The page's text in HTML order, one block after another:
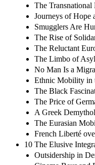
The
Journeys of Hope
Smugglers Are
The Rise of
The Reluctant
The Limbo of
No Man Is a
Ethnic Mobility in
The Black
The Price of
A Greek
The Eurasian
French Liberté
10 The Elusive
Outsidership in